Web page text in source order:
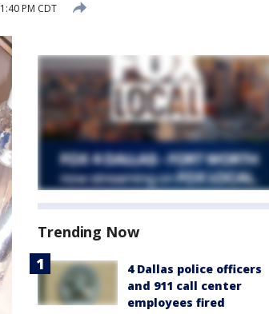
PM CDT
Trending Now
4 Dallas police officers
and 911 call center
employees fired